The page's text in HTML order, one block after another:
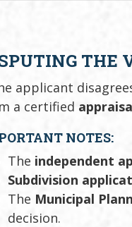
THE
applicant
a certified
NOTES:
The independent
Subdivision
The Municipal
decision.